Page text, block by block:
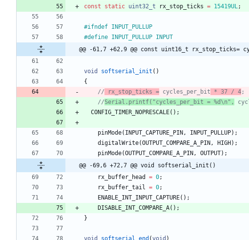
const
static uint32_t rx_stop_ticks = 15419UL;
#ifndef INPUT_PULLUP
#define INPUT_PULLUP INPUT
@@ -61,7 +62,9 @@ const uint16_t
void softserial_init ( )
{
// rx_stop_ticks = cycles_per_bit * 37 / 4
//Serial.printf("cycles_per_bit = %d\n",
CONFIG_TIMER_NOPRESCALE( ) ;
pinMode( INPUT_CAPTURE_PIN , INPUT_PULLUP) ;
digitalWrite(OUTPUT_COMPARE_A_PIN , HIGH ) ;
pinMode(OUTPUT_COMPARE_A_PIN , OUTPUT) ;
@@ -69,6 +72,7 @@ void softserial_init()
rx_buffer_head
= 0;
rx_buffer_tail = 0;
ENABLE_INT_INPUT_CAPTURE( ) ;
DISABLE_INT_COMPARE_A( ) ;
}
void softserial_end (void )